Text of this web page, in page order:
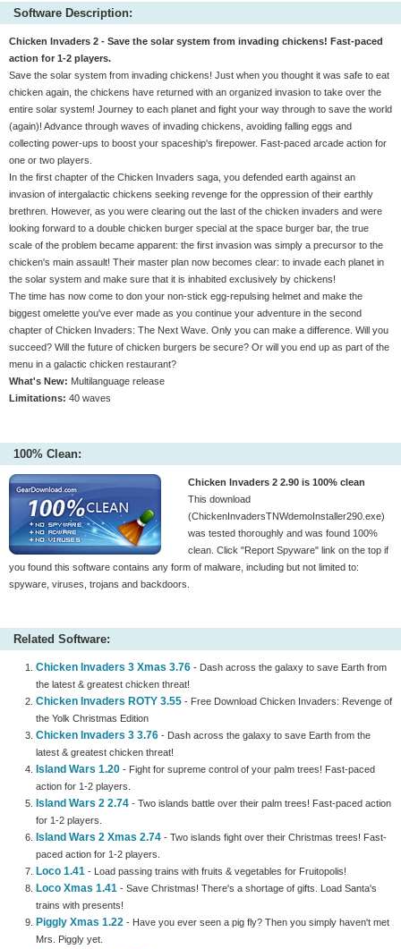
Software Description:
Chicken Invaders 2 - Save the solar system from invading chickens! Fast-paced
action for 1-2 players.
Save the solar system from invading chickens! Just when you thought it was safe to eat
chicken again, the chickens have returned with an organized invasion to take over the
entire solar system! Journey to each planet and fight your way through to save the world
(again)! Advance through waves of invading chickens, avoiding falling eggs and
collecting power-ups to boost your spaceship's firepower. Fast-paced arcade action for
one or two players.
In the first chapter of the Chicken Invaders saga, you defended earth against an
invasion of intergalactic chickens seeking revenge for the oppression of their earthly
brethren. However, as you were clearing out the last of the chicken invaders and were
looking forward to a double chicken burger special at the space burger bar, the true
scale of the problem became apparent: the first invasion was simply a precursor to the
chicken's main assault! Their master plan now becomes clear: to invade each planet in
the solar system and make sure that it is inhabited exclusively by chickens!
The time has now come to don your non-stick egg-repulsing helmet and make the
biggest omelette you've ever made as you continue your adventure in the second
chapter of Chicken Invaders: The Next Wave. Only you can make a difference. Will you
succeed? Will the future of chicken burgers be secure? Or will you end up as part of the
menu in a galactic chicken restaurant?
What's New: Multilanguage release
Limitations: 40 waves
100% Clean:
Chicken Invaders 2 2.90 is 100% clean
This download
(ChickenInvadersTNWdemoInstaller290.exe)
was tested thoroughly and was found 100%
clean. Click "Report Spyware" link on the top if
you found this software contains any form of malware, including but not limited to:
spyware, viruses, trojans and backdoors.
Related Software:
Chicken Invaders 3 Xmas 3.76 - Dash across the galaxy to save Earth from
the latest & greatest chicken threat!
Chicken Invaders ROTY 3.55 - Free Download Chicken Invaders: Revenge of
the Yolk Christmas Edition
Chicken Invaders 3 3.76 - Dash across the galaxy to save Earth from the
latest & greatest chicken threat!
Island Wars 1.20 - Fight for supreme control of your palm trees! Fast-paced
action for 1-2 players.
Island Wars 2 2.74 - Two islands battle over their palm trees! Fast-paced action
for 1-2 players.
Island Wars 2 Xmas 2.74 - Two islands fight over their Christmas trees! Fast-
paced action for 1-2 players.
Loco 1.41 - Load passing trains with fruits & vegetables for Fruitopolis!
Loco Xmas 1.41 - Save Christmas! There's a shortage of gifts. Load Santa's
trains with presents!
Piggly Xmas 1.22 - Have you ever seen a pig fly? Then you simply haven't met
Mrs. Piggly yet.